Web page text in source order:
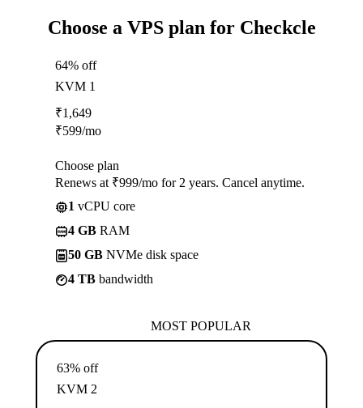
Choose a VPS plan for Checkcle
64% off
KVM 1
₹1,649
₹599/mo
Choose plan
Renews at ₹999/mo for 2 years. Cancel anytime.
1 vCPU core
4 GB RAM
50 GB NVMe disk space
4 TB bandwidth
MOST POPULAR
63% off
KVM 2